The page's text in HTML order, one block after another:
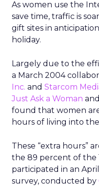
As women use the
save time, traffic is
gift sites in
holiday.
Largely due to the
a March 2004
Inc. and Starcom
Just Ask a Woman and
found that women
hours of living into
These “extra hours”
the 89 percent of the
participated in an
survey, conducted by